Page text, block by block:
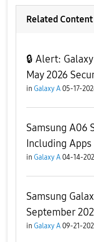
Related Content
🔒 Alert:
May 2026
in Galaxy A 05-17-
Samsung A06
Including Apps
in Galaxy A 04-14-
Samsung
September
in Galaxy A 09-21-